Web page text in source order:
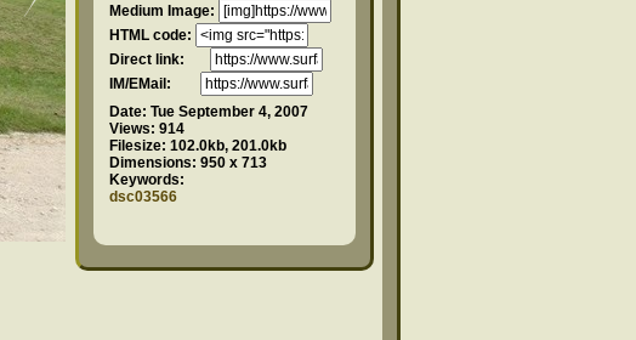
Medium Image:
HTML code:
Direct link:
IM/EMail:
Date: Tue September 4, 2007
Views: 914
Filesize: 102.0kb, 201.0kb
Dimensions: 950 x 713
Keywords:
dsc03566